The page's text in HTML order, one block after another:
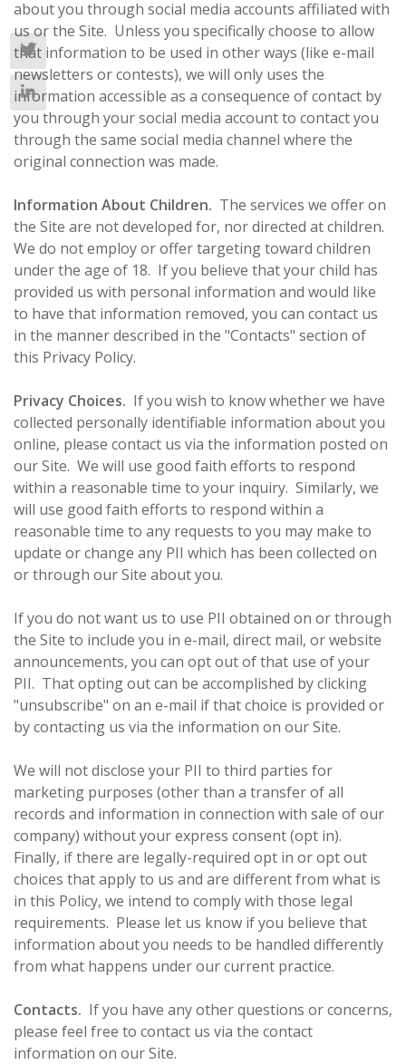
about you through social media accounts affiliated with
us or the Site. Unless you specifically choose to allow
that information to be used in other ways (like e-mail
newsletters or contests), we will only uses the
information accessible as a consequence of contact by
you through your social media account to contact you
through the same social media channel where the
original connection was made.
Information About Children. The services we offer on
the Site are not developed for, nor directed at children.
We do not employ or offer targeting toward children
under the age of 18. If you believe that your child has
provided us with personal information and would like
to have that information removed, you can contact us
in the manner described in the "Contacts" section of
this Privacy Policy.
Privacy Choices. If you wish to know whether we have
collected personally identifiable information about you
online, please contact us via the information posted on
our Site. We will use good faith efforts to respond
within a reasonable time to your inquiry. Similarly, we
will use good faith efforts to respond within a
reasonable time to any requests to you may make to
update or change any PII which has been collected on
or through our Site about you.
If you do not want us to use PII obtained on or through
the Site to include you in e-mail, direct mail, or website
announcements, you can opt out of that use of your
PII. That opting out can be accomplished by clicking
"unsubscribe" on an e-mail if that choice is provided or
by contacting us via the information on our Site.
We will not disclose your PII to third parties for
marketing purposes (other than a transfer of all
records and information in connection with sale of our
company) without your express consent (opt in).
Finally, if there are legally-required opt in or opt out
choices that apply to us and are different from what is
in this Policy, we intend to comply with those legal
requirements. Please let us know if you believe that
information about you needs to be handled differently
from what happens under our current practice.
Contacts. If you have any other questions or concerns,
please feel free to contact us via the contact
information on our Site.